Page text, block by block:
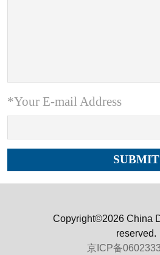
*Your E-mail Address
Copyright©2026 China
reserved.
京ICP备